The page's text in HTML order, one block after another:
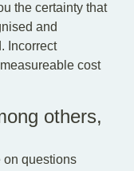
the certainty that
and
Incorrect
cost
others,
on questions